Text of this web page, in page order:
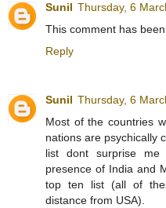
Sunil Thursday, 6
This comment has
Reply
Sunil Thursday, 6
Most of the countries
nations are psychically
list dont surprise
presence of India and
top ten list (all of
distance from USA).